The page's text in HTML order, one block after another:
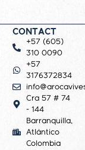
CONTACT
+57 (605)
310 0090
+57
3176372834
Cra 57 # 74
- 144
Barranquilla,
Atlántico
Colombia